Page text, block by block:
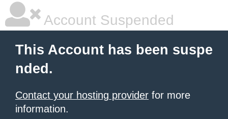
Account Suspended
This Account has been suspe
nded.
Contact your hosting provider for more
information.